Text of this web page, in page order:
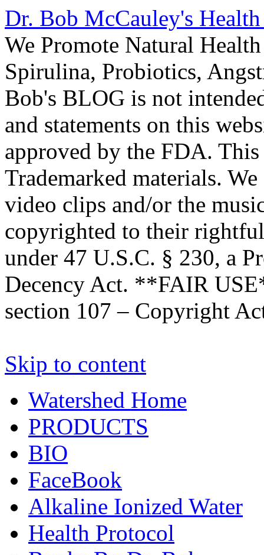
Dr. Bob McCauley's
We Promote Natural
Spirulina, Probiotics,
Bob's BLOG is not
and statements on this
approved by the FDA.
Trademarked materials.
video clips and/or the
copyrighted to their
under 47 U.S.C. § 230, a
Decency Act. **FAIR
section 107 – Copyright
Skip to content
Watershed Home
PRODUCTS
BIO
FaceBook
Alkaline Ionized Water
Health Protocol